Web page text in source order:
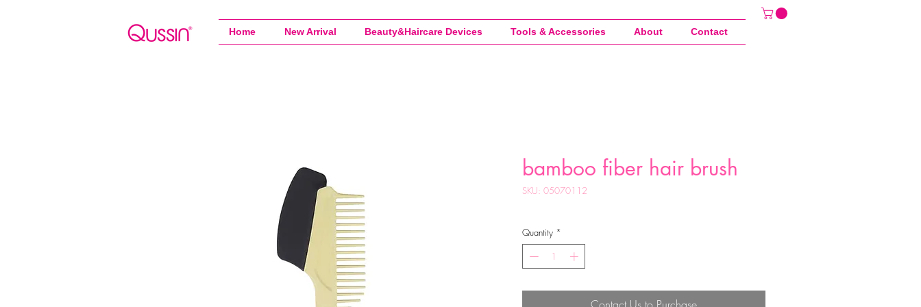
Home New Arrival Beauty&Haircare Devices Tools & Accessories About Contact
bamboo fiber hair brush
SKU: 05070112
Quantity *